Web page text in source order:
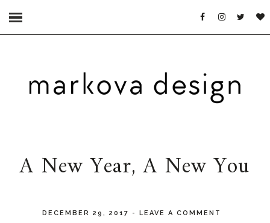
A New Year, A New You
DECEMBER 29, 2017 - LEAVE A COMMENT